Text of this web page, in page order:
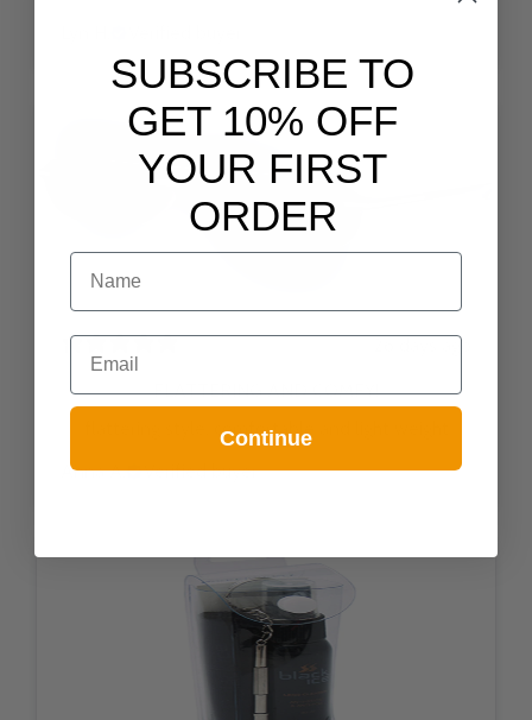
26 days ago
FLATTERING AND COMFY!
flattering style. comfortable and light weight
Anna A.
Verified buyer
SUBSCRIBE TO
GET 10% OFF
YOUR FIRST
ORDER
NAME
Email
Continue